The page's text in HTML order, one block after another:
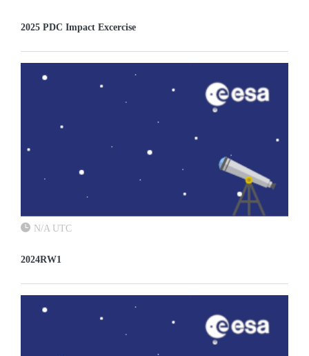
2025 PDC Impact Excercise
N/A UTC
2024RW1